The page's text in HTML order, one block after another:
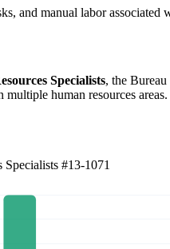
and manual labor
Specialists, the
human resources areas.
Specialists #13-1071